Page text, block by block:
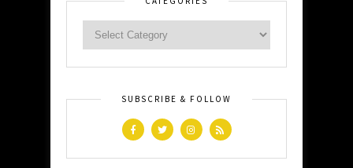
SUBSCRIBE & FOLLOW